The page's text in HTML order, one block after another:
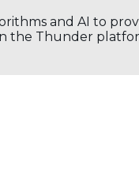
and AI to
Thunder